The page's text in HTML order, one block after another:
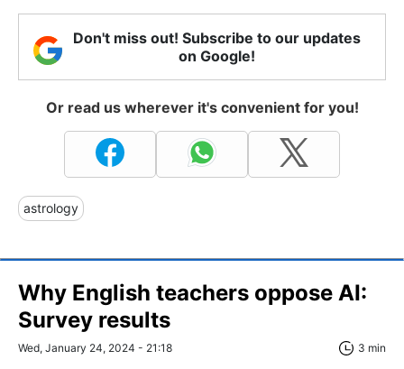
Don't miss out! Subscribe to our updates
on Google!
Or read us wherever it's convenient for you!
astrology
Why English teachers oppose AI:
Survey results
Wed, January 24, 2024 - 21:18 3 min